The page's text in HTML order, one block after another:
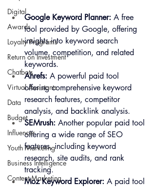
Digital
Awards
Loyalty Programs
Return on Investment
Chatbots
Virtual Assistants
Data
Budget
Influencer
Youth Marketing
Business Intelligence
Content Marketing
Google Keyword Planner: A free
tool provided by Google, offering
insights into keyword search
volume, competition, and related
keywords.
Ahrefs: A powerful paid tool
offering comprehensive keyword
research features, competitor
analysis, and backlink analysis.
SEMrush: Another popular paid tool
offering a wide range of SEO
features, including keyword
research, site audits, and rank
tracking.
Moz Keyword Explorer: A paid tool